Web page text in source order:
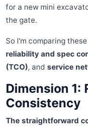
for a new mini
the gate.
So I'm comparing
reliability and spec
(TCO), and service
Dimension 1:
Consistency
The straightforward